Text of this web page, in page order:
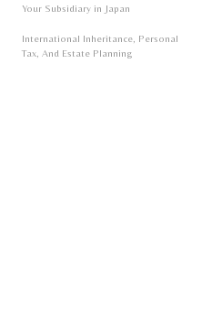
Your Subsidiary in Japan
International Inheritance, Personal
Tax, And Estate Planning